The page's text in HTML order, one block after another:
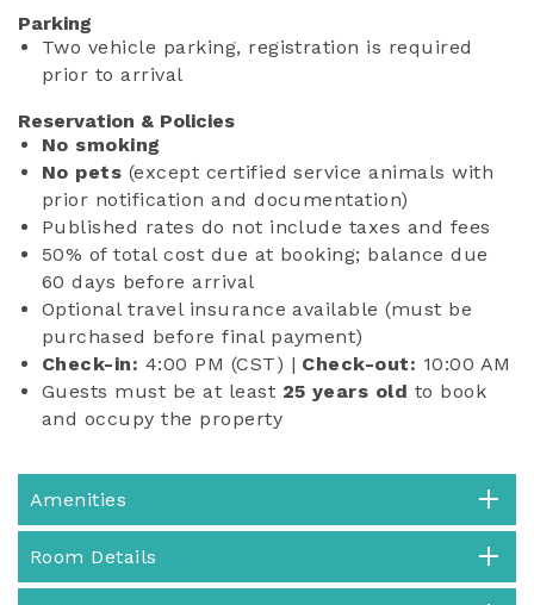
Parking
Two vehicle parking, registration is required
prior to arrival
Reservation & Policies
No smoking
No pets (except certified service animals with
prior notification and documentation)
Published rates do not include taxes and fees
50% of total cost due at booking; balance due
60 days before arrival
Optional travel insurance available (must be
purchased before final payment)
Check-in: 4:00 PM (CST) | Check-out: 10:00 AM
Guests must be at least 25 years old to book
and occupy the property
Amenities
Room Details